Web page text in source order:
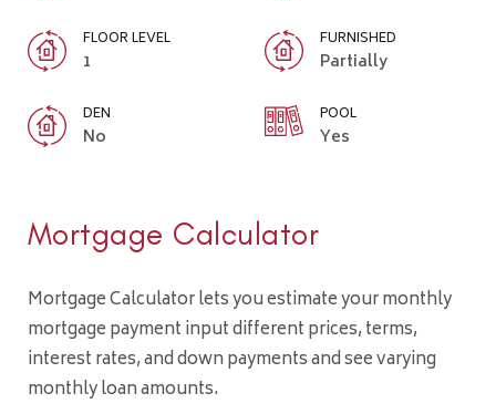
FLOOR LEVEL
1
FURNISHED
Partially
DEN
No
POOL
Yes
Mortgage Calculator
Mortgage Calculator lets you estimate your monthly
mortgage payment input different prices, terms,
interest rates, and down payments and see varying
monthly loan amounts.